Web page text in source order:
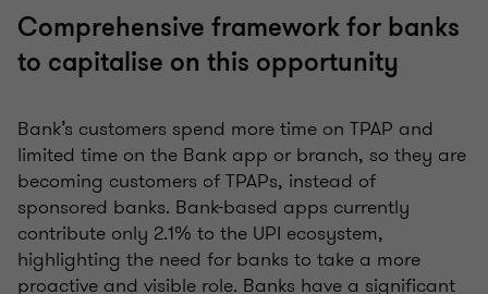
Comprehensive framework for banks
to capitalise on this opportunity
Bank’s customers spend more time on TPAP and
limited time on the Bank app or branch, so they are
becoming customers of TPAPs, instead of
sponsored banks. Bank-based apps currently
contribute only 2.1% to the UPI ecosystem,
highlighting the need for banks to take a more
proactive and visible role. Banks have a significant